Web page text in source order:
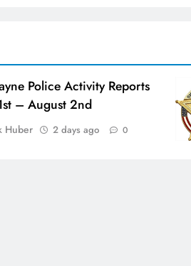
Police Activity Reports
– August 2nd
Huber 2 days ago 0